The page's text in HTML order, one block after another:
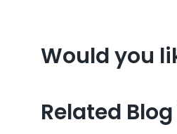
Would you
Related